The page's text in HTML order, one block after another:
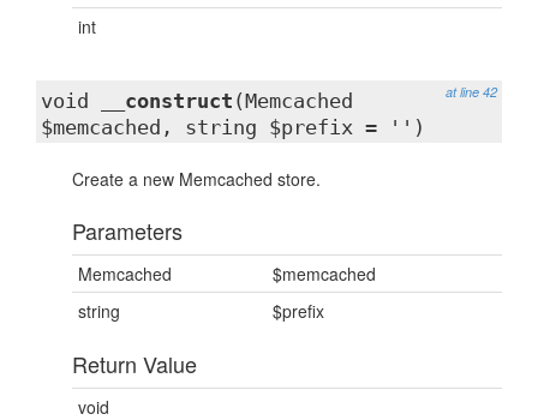
int
at line 42
void __construct (Memcached
$memcached, string $prefix = '')
Create a new Memcached store.
Parameters
Memcached
$memcached
string
$prefix
Return Value
void